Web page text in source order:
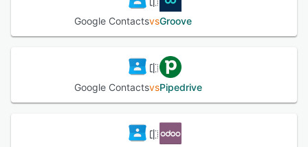
Google ContactsvsGroove
Google ContactsvsPipedrive